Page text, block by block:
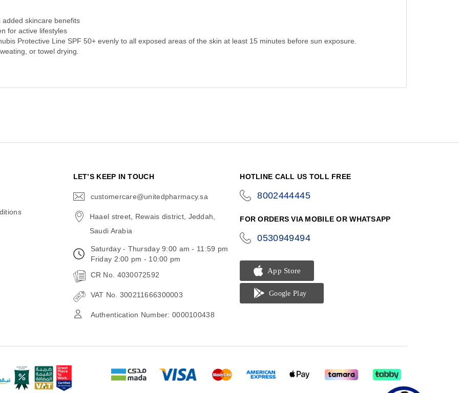
skincare benefits
for active lifestyles
Protective Line SPF 50+ evenly to all exposed areas of the skin at least 15 minutes before sun exposure.
or towel drying.
LET’S KEEP IN TOUCH
customercare@unitedpharmacy.sa
Haael street, Rewais district, Jeddah,
Saudi Arabia
Saturday - Thursday 9:00 am - 11:59 pm
Friday 2:00 pm - 10:00 pm
CR No. 4030072592
VAT No. 300211666300003
Authentication Number: 0000100438
HOTLINE CALL US TOLL FREE
8002444445
FOR ORDERS VIA MOBILE OR WHATSAPP
0530949494